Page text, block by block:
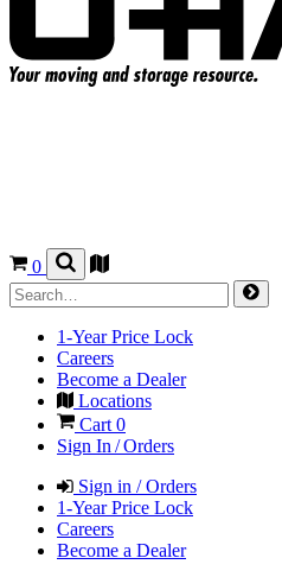
0
1-Year Price Lock
Careers
Become a Dealer
Locations
Cart 0
Sign In / Orders
Sign in / Orders
1-Year Price Lock
Careers
Become a Dealer